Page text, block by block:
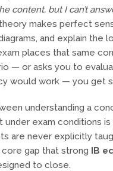
content, but I can’t
makes perfect
and explain the
places that same
— or asks you to
would work — you get
understanding a
under exam conditions is
are never explicitly
gap that strong IB
to close.